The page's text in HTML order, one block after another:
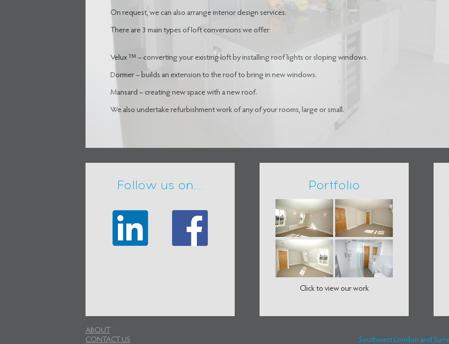
On request, we can also arrange interior design services.
There are 3 main types of loft conversions we offer:
Velux ™ – converting your existing loft by installing roof lights or sloping windows.
Dormer – builds an extension to the roof to bring in new windows.
Mansard – creating new space with a new roof.
We also undertake refurbishment work of any of your rooms, large or small.
Follow us on.... Portfolio
Click to view our work
ABOUT
CONTACT US
Southwest London and